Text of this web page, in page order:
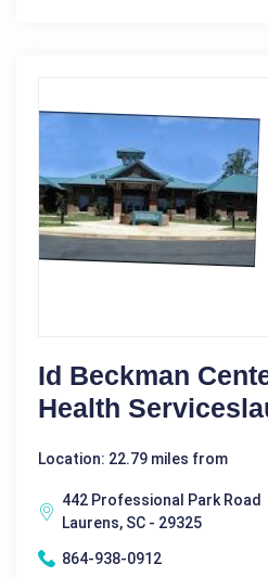
Id Beckman
Health
Location: 22.79 miles from
442 Professional Park Road
Laurens, SC - 29325
864-938-0912